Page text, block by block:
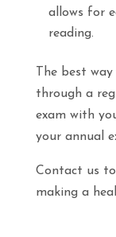
allows for
reading.
The best
through a
exam with
your annual
Contact us
making a